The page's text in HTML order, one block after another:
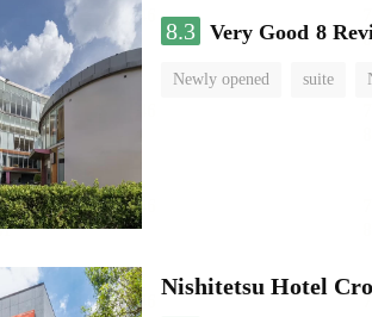
8.3 Very Good 8
Newly opened suite
Nishitetsu Hotel